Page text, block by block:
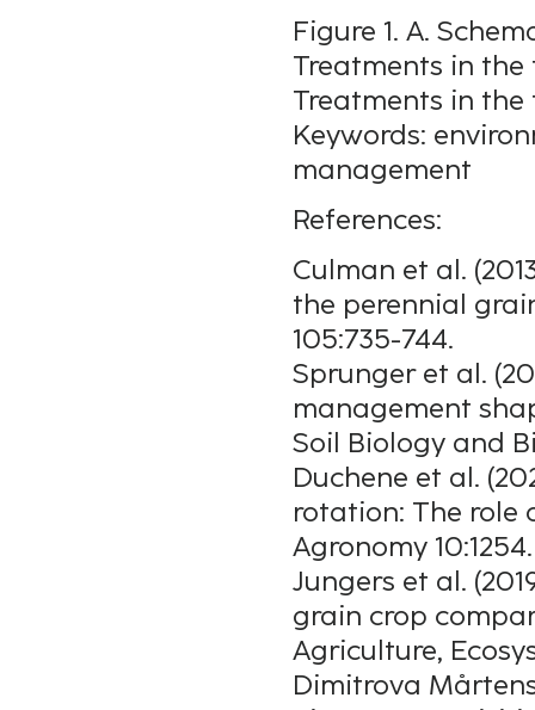
Figure 1. A.
Treatments in the
Treatments in
Keywords:
management
References:
Culman et al.
the perennial
105:735-744.
Sprunger et al.
management
Soil Biology and
Duchene et al.
rotation: The
Agronomy 10:1254.
Jungers et al.
grain crop
Agriculture,
Dimitrova